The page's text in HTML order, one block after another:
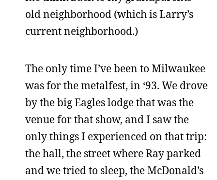
old neighborhood (which is Larry’s
current neighborhood.)
The only time I’ve been to Milwaukee
was for the metalfest, in ‘93. We drove
by the big Eagles lodge that was the
venue for that show, and I saw the
only things I experienced on that trip:
the hall, the street where Ray parked
and we tried to sleep, the McDonald’s